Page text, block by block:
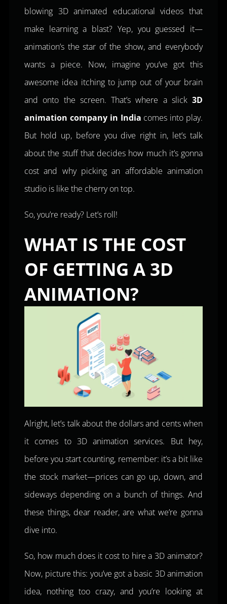
blowing 3D animated educational videos that
make learning a blast? Yep, you guessed it—
animation’s the star of the show, and everybody
wants a piece. Now, imagine you’ve got this
awesome idea itching to jump out of your brain
and onto the screen. That’s where a slick 3D
animation company in India comes into play.
But hold up, before you dive right in, let’s talk
about the stuff that decides how much it’s gonna
cost and why picking an affordable animation
studio is like the cherry on top.
So, you’re ready? Let’s roll!
WHAT IS THE COST
OF GETTING A 3D
ANIMATION?
Alright, let’s talk about the dollars and cents when
it comes to 3D animation services. But hey,
before you start counting, remember: it’s a bit like
the stock market—prices can go up, down, and
sideways depending on a bunch of things. And
these things, dear reader, are what we’re gonna
dive into.
So, how much does it cost to hire a 3D animator?
Now, picture this: you’ve got a basic 3D animation
idea, nothing too crazy, and you’re looking at